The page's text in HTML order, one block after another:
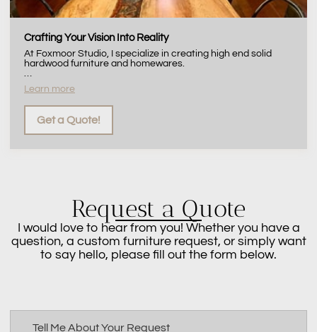
Crafting Your Vision Into Reality
At Foxmoor Studio, I specialize in creating high end solid
hardwood furniture and homewares.
…
Learn more
Get a Quote!
Request a Quote
I would love to hear from you! Whether you have a
question, a custom furniture request, or simply want
to say hello, please fill out the form below.
Tell Me About Your Request